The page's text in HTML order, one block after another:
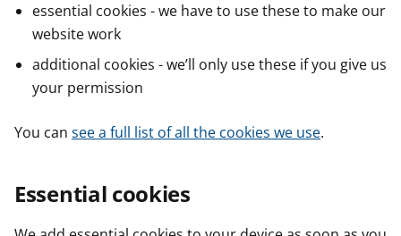
essential cookies - we have to use these to make our
website work
additional cookies - we’ll only use these if you give us
your permission
You can see a full list of all the cookies we use.
Essential cookies